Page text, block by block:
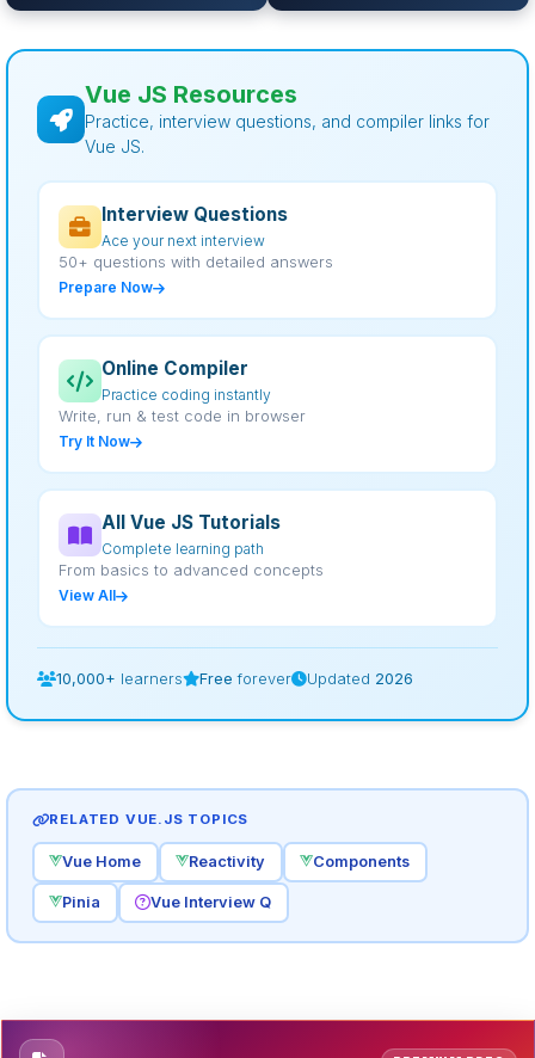
Vue JS Resources
Practice, interview questions, and compiler links for
Vue JS.
Interview Questions
Ace your next interview
50+ questions with detailed answers
Prepare Now
Online Compiler
Practice coding instantly
Write, run & test code in browser
Try It Now
All Vue JS Tutorials
Complete learning path
From basics to advanced concepts
View All
10,000+ learners Free forever Updated 2026
RELATED VUE.JS TOPICS
Vue Home Reactivity Components
Pinia Vue Interview Q